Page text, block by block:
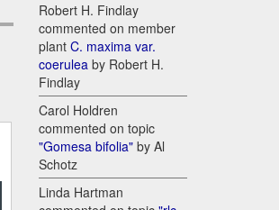
Robert H. Findlay
commented on member
plant C. maxima var.
coerulea by Robert H.
Findlay
Carol Holdren
commented on topic
"Gomesa bifolia" by Al
Schotz
Linda Hartman